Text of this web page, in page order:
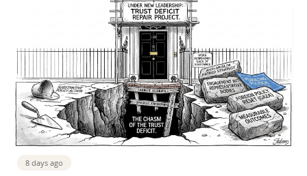
8 days ago